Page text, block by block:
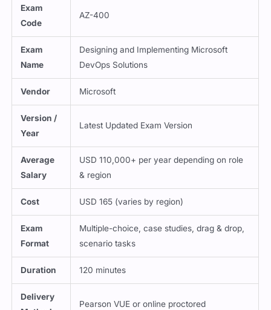
Exam
Code
AZ-400
Exam
Name
Designing and Implementing Microsoft
DevOps Solutions
Vendor Microsoft
Version /
Year
Latest Updated Exam Version
Average
Salary
USD 110,000+ per year depending on role
& region
Cost USD 165 (varies by region)
Exam
Format
Multiple-choice, case studies, drag & drop,
scenario tasks
Duration 120 minutes
Delivery
Pearson VUE or online proctored